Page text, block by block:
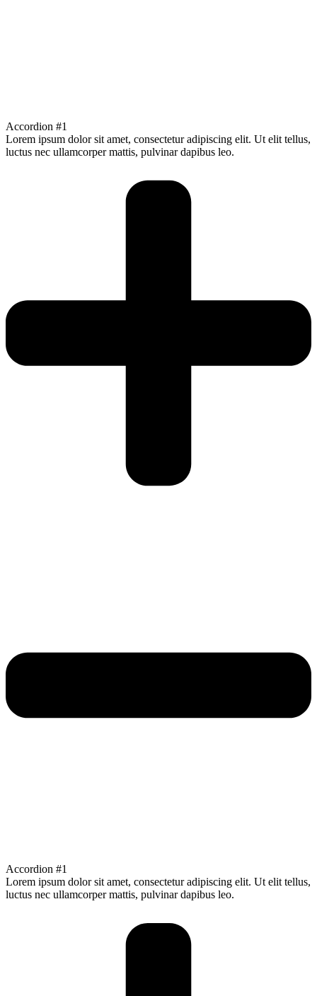
Accordion #1
Lorem ipsum dolor sit amet, consectetur adipiscing elit. Ut elit tellus,
luctus nec ullamcorper mattis, pulvinar dapibus leo.
Accordion #1
Lorem ipsum dolor sit amet, consectetur adipiscing elit. Ut elit tellus,
luctus nec ullamcorper mattis, pulvinar dapibus leo.